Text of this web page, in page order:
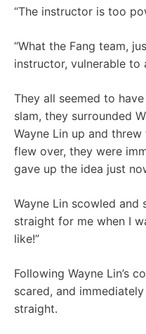
“The instructor is too
“What the Fang team,
instructor, vulnerable to
They all seemed to
slam, they surrounded
Wayne Lin up and threw
flew over, they were
gave up the idea just
Wayne Lin scowled and
straight for me when I
like!”
Following Wayne Lin’s
scared, and
straight.